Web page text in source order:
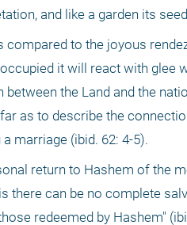
and like a garden its
to the joyous
it will react with glee
the Land and the
as to describe the
marriage (ibid. 62: 4-5).
return to Hashem of the
there can be no complete
redeemed by Hashem"